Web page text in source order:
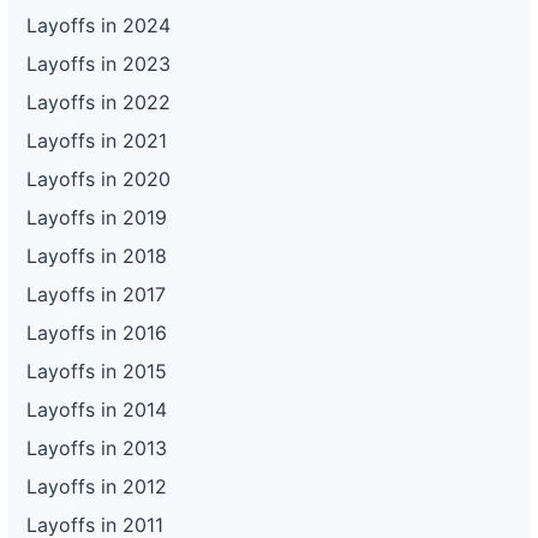
Layoffs in 2024
Layoffs in 2023
Layoffs in 2022
Layoffs in 2021
Layoffs in 2020
Layoffs in 2019
Layoffs in 2018
Layoffs in 2017
Layoffs in 2016
Layoffs in 2015
Layoffs in 2014
Layoffs in 2013
Layoffs in 2012
Layoffs in 2011